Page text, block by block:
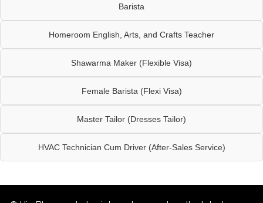
Barista
Homeroom English, Arts, and Crafts Teacher
Shawarma Maker (Flexible Visa)
Female Barista (Flexi Visa)
Master Tailor (Dresses Tailor)
HVAC Technician Cum Driver (After-Sales Service)